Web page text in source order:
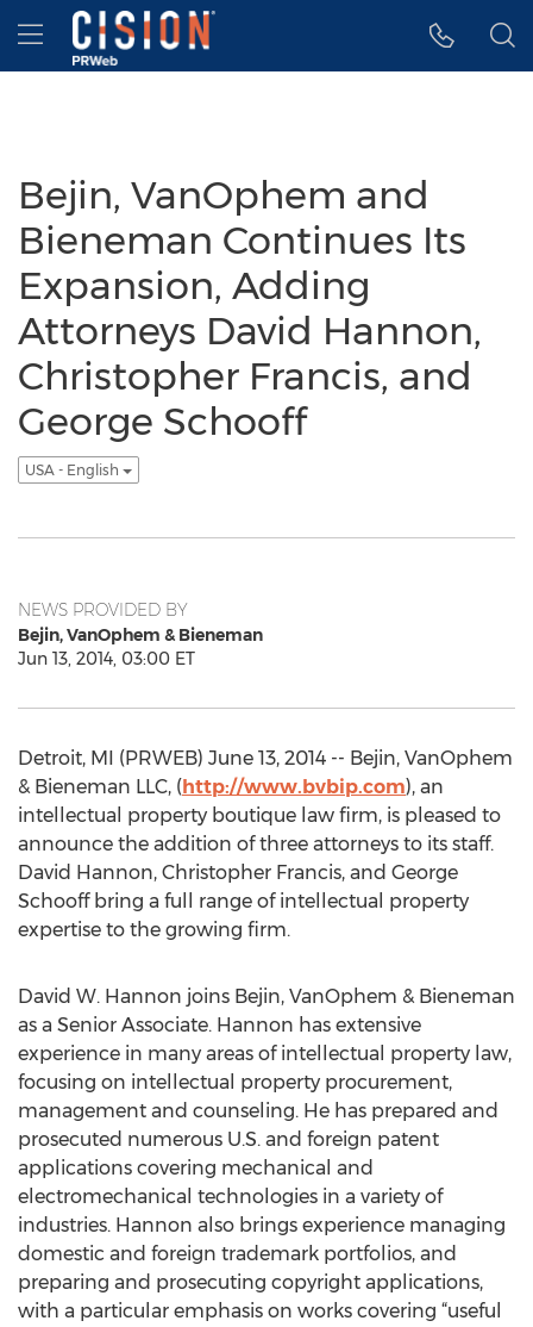
Accessibility Statement
Skip Navigation
Hamburger menu
Bejin, VanOphem and
Bieneman Continues Its
Expansion, Adding
Attorneys David Hannon,
Christopher Francis, and
George Schooff
USA - English
NEWS PROVIDED BY
Bejin, VanOphem & Bieneman
Jun 13, 2014, 03:00 ET
Detroit, MI (PRWEB) June 13, 2014 -- Bejin, VanOphem
& Bieneman LLC, (http://www.bvbip.com), an
intellectual property boutique law firm, is pleased to
announce the addition of three attorneys to its staff.
David Hannon, Christopher Francis, and George
Schooff bring a full range of intellectual property
expertise to the growing firm.
David W. Hannon joins Bejin, VanOphem & Bieneman
as a Senior Associate. Hannon has extensive
experience in many areas of intellectual property law,
focusing on intellectual property procurement,
management and counseling. He has prepared and
prosecuted numerous U.S. and foreign patent
applications covering mechanical and
electromechanical technologies in a variety of
industries. Hannon also brings experience managing
domestic and foreign trademark portfolios, and
preparing and prosecuting copyright applications,
with a particular emphasis on works covering “useful